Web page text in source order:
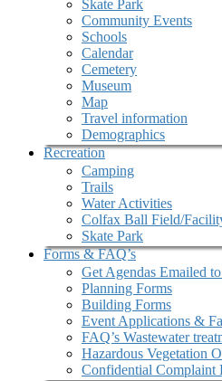
Skate Park
Community Events
Schools
Calendar
Cemetery
Museum
Map
Travel information
Demographics
Recreation
Camping
Trails
Water Activities
Colfax Ball Field/
Skate Park
Forms & FAQ’s
Get Agendas Emailed
Planning Forms
Building Forms
Event Applications &
FAQ’s Wastewater
Hazardous Vegetation
Confidential Complaint